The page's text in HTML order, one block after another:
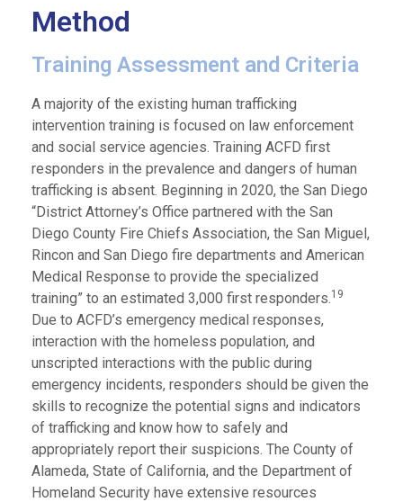
Method
Training Assessment and Criteria
A majority of the existing human trafficking
intervention training is focused on law enforcement
and social service agencies. Training ACFD first
responders in the prevalence and dangers of human
trafficking is absent. Beginning in 2020, the San Diego
“District Attorney’s Office partnered with the San
Diego County Fire Chiefs Association, the San Miguel,
Rincon and San Diego fire departments and American
Medical Response to provide the specialized
training” to an estimated 3,000 first responders.19
Due to ACFD’s emergency medical responses,
interaction with the homeless population, and
unscripted interactions with the public during
emergency incidents, responders should be given the
skills to recognize the potential signs and indicators
of trafficking and know how to safely and
appropriately report their suspicions. The County of
Alameda, State of California, and the Department of
Homeland Security have extensive resources